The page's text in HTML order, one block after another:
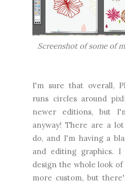
Screenshot of some of
I'm sure that overall,
runs circles around
newer editions, but
anyway! There are a
do, and I'm having a
and editing graphics.
design the whole look
more custom, but